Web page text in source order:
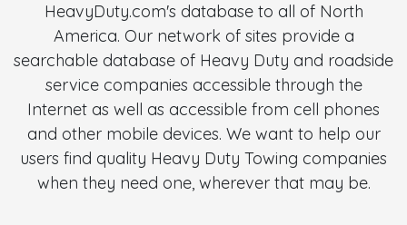
HeavyDuty.com's database to all of North
America. Our network of sites provide a
searchable database of Heavy Duty and roadside
service companies accessible through the
Internet as well as accessible from cell phones
and other mobile devices. We want to help our
users find quality Heavy Duty Towing companies
when they need one, wherever that may be.